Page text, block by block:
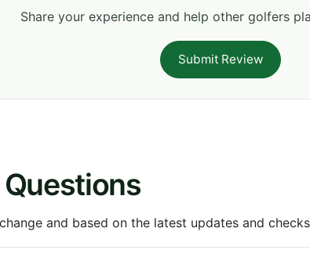
Share your experience and help other golfers
Submit Review
and based on the latest updates and